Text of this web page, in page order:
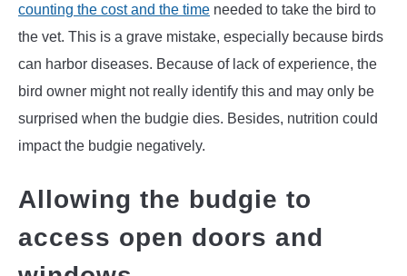
counting the cost and the time needed to take the bird to
the vet. This is a grave mistake, especially because birds
can harbor diseases. Because of lack of experience, the
bird owner might not really identify this and may only be
surprised when the budgie dies. Besides, nutrition could
impact the budgie negatively.
Allowing the budgie to
access open doors and